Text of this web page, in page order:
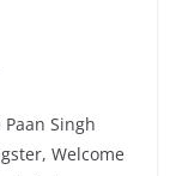
Singh
Welcome